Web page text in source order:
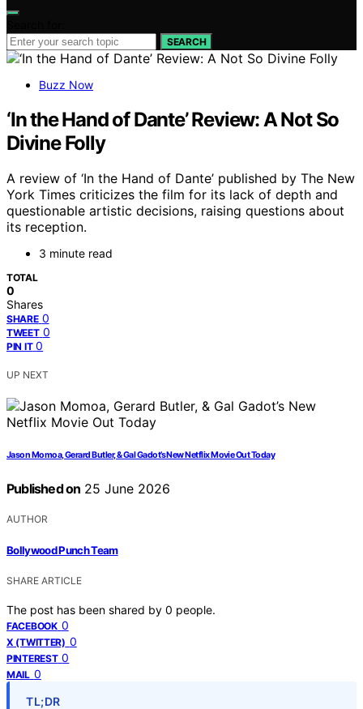
SEARCH
Buzz Now
‘In the Hand of Dante’ Review: A Not So
Divine Folly
A review of ‘In the Hand of Dante’ published by The New
York Times criticizes the film for its lack of depth and
questionable artistic decisions, raising questions about
its reception.
3 minute read
TOTAL
0
Shares
SHARE 0
TWEET 0
PIN IT 0
UP NEXT
Jason Momoa, Gerard Butler, & Gal Gadot’s New Netflix Movie Out Today
Published on 25 June 2026
AUTHOR
Bollywood Punch Team
SHARE ARTICLE
The post has been shared by 0 people.
FACEBOOK 0
X (TWITTER) 0
PINTEREST 0
MAIL 0
TL;DR